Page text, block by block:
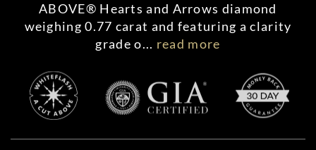
ABOVE® Hearts and Arrows diamond
weighing 0.77 carat and featuring a clarity
grade o... read more